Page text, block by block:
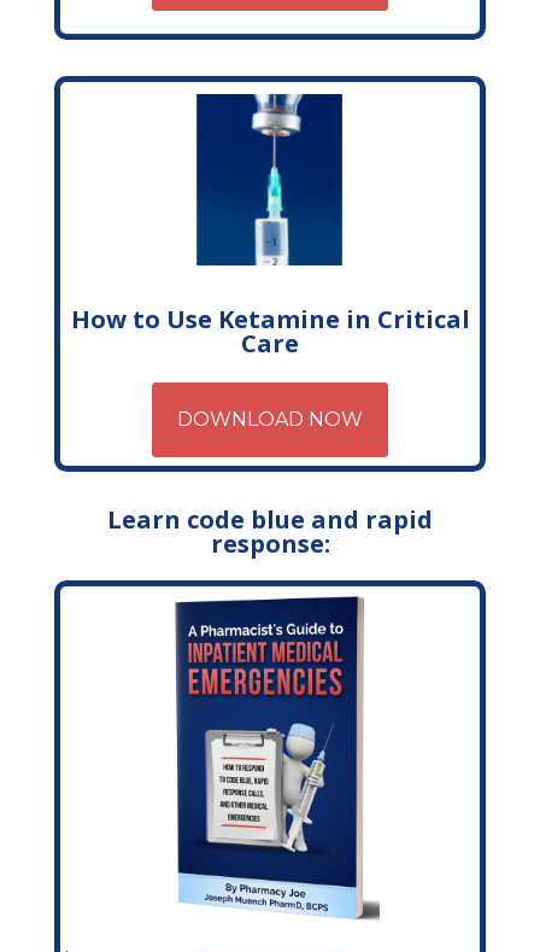
How to Use Ketamine in Critical
Care
DOWNLOAD NOW
Learn code blue and rapid
response: